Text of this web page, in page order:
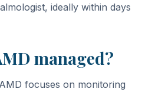
ideally within days
managed?
focuses on monitoring